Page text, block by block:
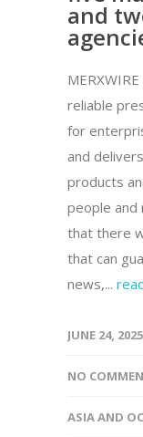
and
reliable
for
and
products
people and
that there
that can
news,...
JUNE 24, 2025
NO
ASIA AND